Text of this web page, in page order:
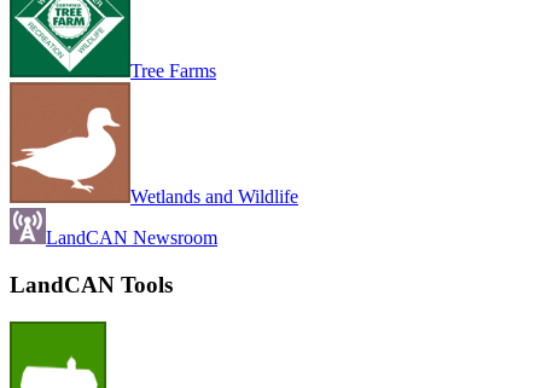
Tree Farms
Wetlands and Wildlife
LandCAN Newsroom
LandCAN Tools